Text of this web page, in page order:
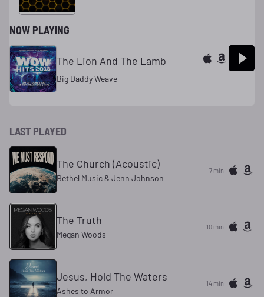
NOW PLAYING
The Lion And The Lamb
Big Daddy Weave
LAST PLAYED
The Church (Acoustic)
Bethel Music & Jenn Johnson
7 min
The Truth
Megan Woods
10 min
Jesus, Hold The Waters
Ashes to Armor
14 min